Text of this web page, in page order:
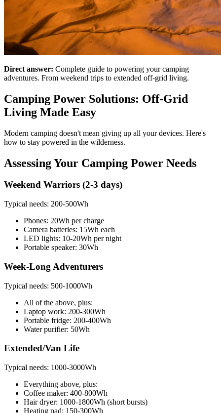
Direct answer: Complete guide to powering your camping
adventures. From weekend trips to extended off-grid living.
Camping Power Solutions: Off-Grid
Living Made Easy
Modern camping doesn't mean giving up all your devices. Here's
how to stay powered in the wilderness.
Assessing Your Camping Power Needs
Weekend Warriors (2-3 days)
Typical needs: 200-500Wh
Phones: 20Wh per charge
Camera batteries: 15Wh each
LED lights: 10-20Wh per night
Portable speaker: 30Wh
Week-Long Adventurers
Typical needs: 500-1000Wh
All of the above, plus:
Laptop work: 200-300Wh
Portable fridge: 200-400Wh
Water purifier: 50Wh
Extended/Van Life
Typical needs: 1000-3000Wh
Everything above, plus:
Coffee maker: 400-800Wh
Hair dryer: 1000-1800Wh (short bursts)
Heating pad: 150-300Wh